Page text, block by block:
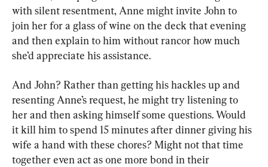
with silent resentment, Anne might invite John to
join her for a glass of wine on the deck that evening
and then explain to him without rancor how much
she’d appreciate his assistance.
And John? Rather than getting his hackles up and
resenting Anne’s request, he might try listening to
her and then asking himself some questions. Would
it kill him to spend 15 minutes after dinner giving his
wife a hand with these chores? Might not that time
together even act as one more bond in their